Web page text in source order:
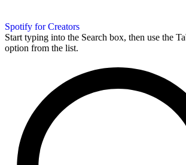
Spotify for Creators
Start typing into the Search box, then use the
option from the list.